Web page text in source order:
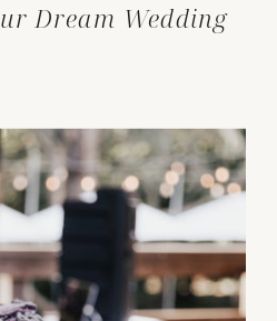
Dream Wedding